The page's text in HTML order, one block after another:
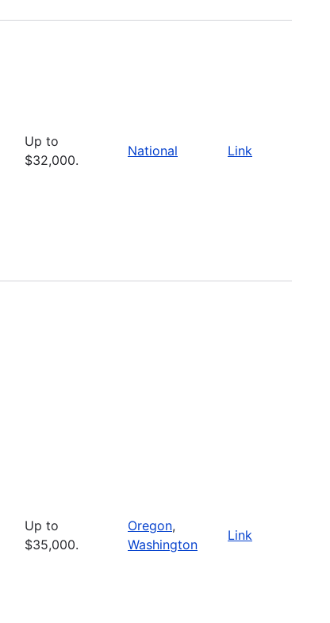
Up to
$32,000.
National Link
Up to
$35,000.
Oregon,
Washington
Link